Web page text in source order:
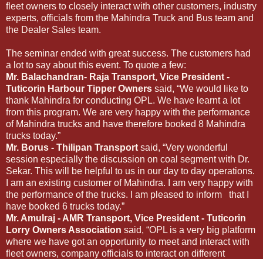
fleet owners to closely interact with other customers, industry
experts, officials from the Mahindra Truck and Bus team and
the Dealer Sales team.
The seminar ended with great success. The customers had
a lot to say about this event. To quote a few:
Mr. Balachandran- Raja Transport, Vice President -
Tuticorin Harbour Tipper Owners said, “We would like to
thank Mahindra for conducting OPL. We have learnt a lot
from this program. We are very happy with the performance
of Mahindra trucks and have therefore booked 8 Mahindra
trucks today.”
Mr. Borus - Thilipan Transport said, “Very wonderful
session especially the discussion on coal segment with Dr.
Sekar. This will be helpful to us in our day to day operations.
I am an existing customer of Mahindra. I am very happy with
the performance of the trucks. I am pleased to inform that I
have booked 6 trucks today.”
Mr. Amulraj - AMR Transport, Vice President - Tuticorin
Lorry Owners Association said, “OPL is a very big platform
where we have got an opportunity to meet and interact with
fleet owners, company officials to interact on different